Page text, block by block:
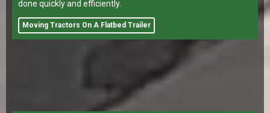
done quickly and efficiently.
Moving Tractors On A Flatbed Trailer